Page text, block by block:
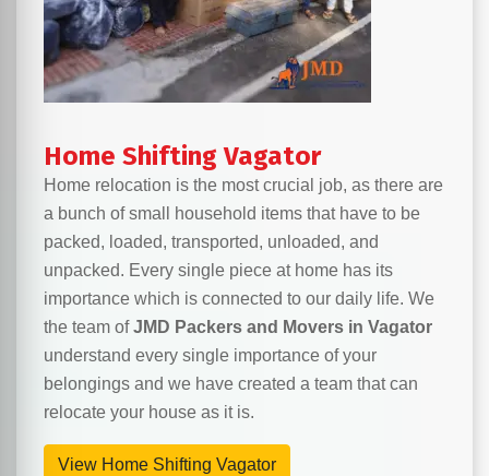
Home Shifting Vagator
Home relocation is the most crucial job, as there are
a bunch of small household items that have to be
packed, loaded, transported, unloaded, and
unpacked. Every single piece at home has its
importance which is connected to our daily life. We
the team ofJMD Packers and Movers in Vagator
understand every single importance of your
belongings and we have created a team that can
relocate your house as it is.
View Home Shifting Vagator